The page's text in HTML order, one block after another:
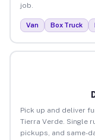
job.
Van Box Truck
Pick up and deliver
Tierra Verde. Single
pickups, and same-